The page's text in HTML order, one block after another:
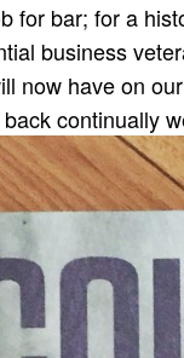
for bar; for a
business
now have on
continually